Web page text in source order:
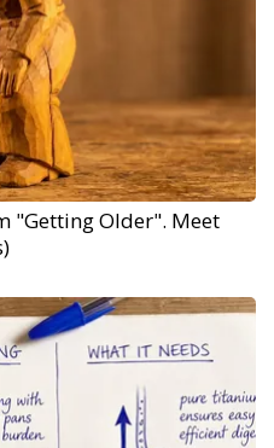
"Getting Older". Meet